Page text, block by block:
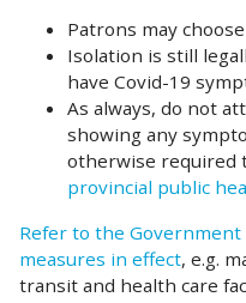
Patrons may
Isolation is still
have Covid-19
As always, do not
showing any
otherwise required
provincial public
Refer to the
measures in effect, e.g.
transit and health care